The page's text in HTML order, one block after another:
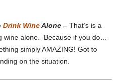
Drink WineAlone – That’s is a
alone. Because if you do…
simply AMAZING! Got to
on the situation.